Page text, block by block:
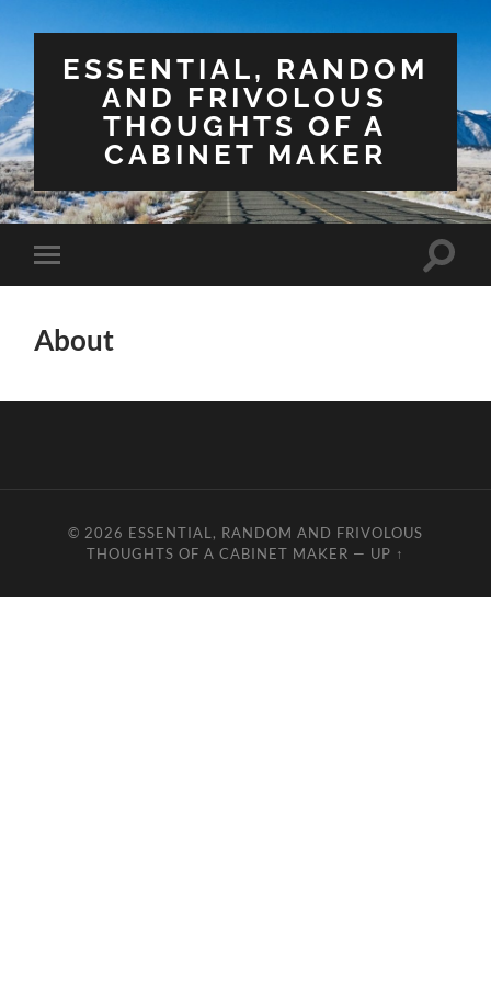
ESSENTIAL, RANDOM
AND FRIVOLOUS
THOUGHTS OF A
CABINET MAKER
Toggle
mobile
Toggle
About
© 2026 ESSENTIAL, RANDOM AND FRIVOLOUS
THOUGHTS OF A CABINET MAKER — UP ↑